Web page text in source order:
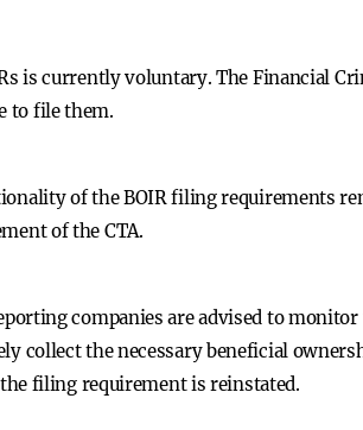
is currently voluntary. The Financial
to file them.
of the BOIR filing requirements
of the CTA.
companies are advised to
collect the necessary beneficial
filing requirement is reinstated.